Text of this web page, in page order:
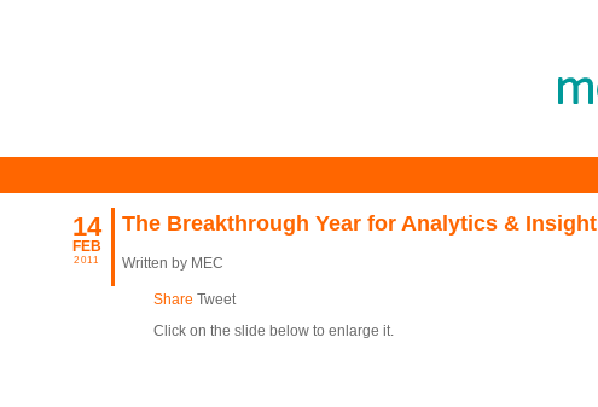
14
FEB
2011
The Breakthrough Year for Analytics & Insight
Written by MEC
Share Tweet
Click on the slide below to enlarge it.